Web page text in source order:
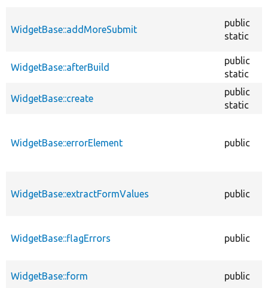
WidgetBase::addMoreSubmit
public
static
WidgetBase::afterBuild
public
static
WidgetBase::create
public
static
WidgetBase::errorElement public
WidgetBase::extractFormValues public
WidgetBase::flagErrors public
WidgetBase::form public